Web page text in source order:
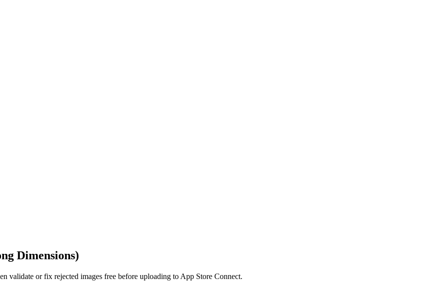
Dimensions)
validate or fix rejected images free before uploading to App Store Connect.